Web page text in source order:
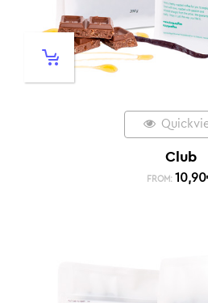
Club
FROM: 10,90